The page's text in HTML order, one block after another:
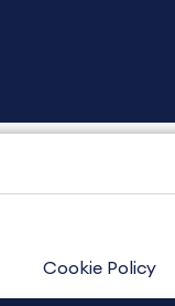
Cookie Policy